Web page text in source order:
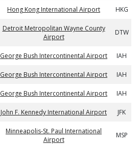
Hong Kong International Airport HKG
Detroit Metropolitan Wayne County
Airport
DTW
George Bush Intercontinental Airport IAH
George Bush Intercontinental Airport IAH
George Bush Intercontinental Airport IAH
John F. Kennedy International Airport JFK
Minneapolis-St. Paul International
Airport
MSP